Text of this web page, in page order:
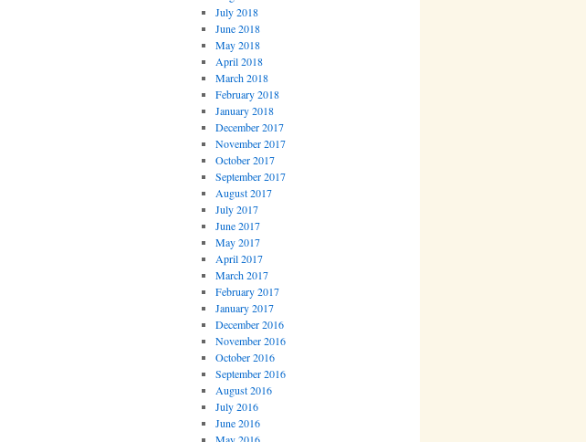
July 2018
June 2018
May 2018
April 2018
March 2018
February 2018
January 2018
December 2017
November 2017
October 2017
September 2017
August 2017
July 2017
June 2017
May 2017
April 2017
March 2017
February 2017
January 2017
December 2016
November 2016
October 2016
September 2016
August 2016
July 2016
June 2016
May 2016